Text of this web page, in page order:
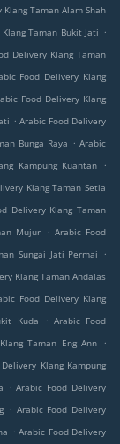
Taman Alam Shah
Taman Bukit Jati .
Delivery Klang Taman
Food Delivery Klang
Food Delivery Klang
. Arabic Food Delivery
Bunga Raya . Arabic
Kampung Kuantan
.
Klang Taman Setia
Delivery Klang Taman
Mujur . Arabic Food
Sungai Jati Permai
.
Klang Taman Andalas
Food Delivery Klang
Kuda . Arabic Food
Taman Eng Ann
.
Klang Kampung
. Arabic Food Delivery
. Arabic Food Delivery
. Arabic Food Delivery